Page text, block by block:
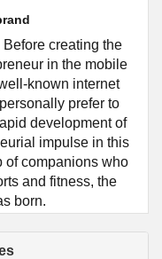
Before creating the
in the mobile
known internet
prefer to
development of
impulse in this
of companions who
and fitness, the
born.